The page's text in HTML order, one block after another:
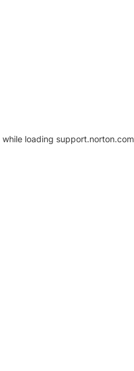
while loading support.norton.com